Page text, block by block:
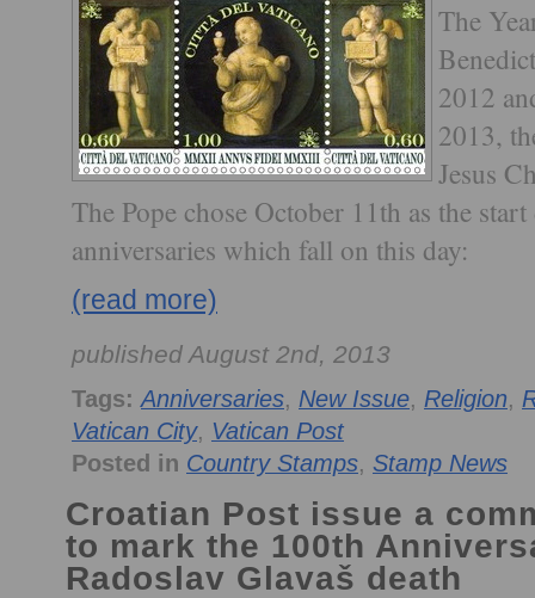
The
2012
2013,
Jesus
The Pope chose October 11th as the
anniversaries which fall on this day:
(read more)
published August 2nd, 2013
Tags: Anniversaries, New Issue, Religion,
Vatican City, Vatican Post
Posted in Country Stamps, Stamp News
Croatian Post issue a
to mark the 100th
Radoslav Glavaš death